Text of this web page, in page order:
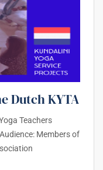
Dutch KYTA
Teachers
Members of